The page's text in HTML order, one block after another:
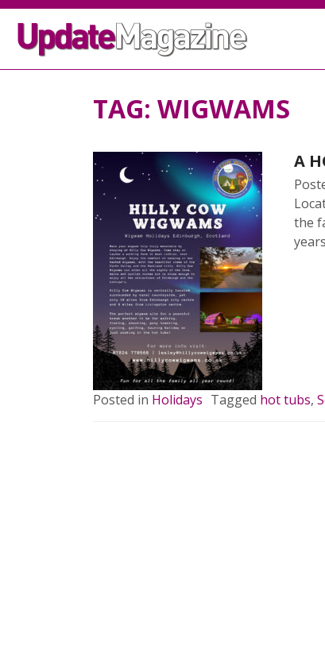
TAG: WIGWAMS
A
the
Posted in Holidays Tagged hot tubs,